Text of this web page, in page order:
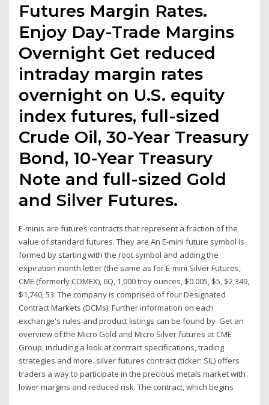
Futures Margin Rates.
Enjoy Day-Trade Margins
Overnight Get reduced
intraday margin rates
overnight on U.S. equity
index futures, full-sized
Crude Oil, 30-Year Treasury
Bond, 10-Year Treasury
Note and full-sized Gold
and Silver Futures.
E-minis are futures contracts that represent a fraction of the
value of standard futures. They are An E-mini future symbol is
formed by starting with the root symbol and adding the
expiration month letter (the same as for E-mini Silver Futures,
CME (formerly COMEX), 6Q, 1,000 troy ounces, $0.005, $5, $2,349,
$1,740, 53. The company is comprised of four Designated
Contract Markets (DCMs). Further information on each
exchange's rules and product listings can be found by Get an
overview of the Micro Gold and Micro Silver futures at CME
Group, including a look at contract specifications, trading
strategies and more. silver futures contract (ticker: SIL) offers
traders a way to participate in the precious metals market with
lower margins and reduced risk. The contract, which begins